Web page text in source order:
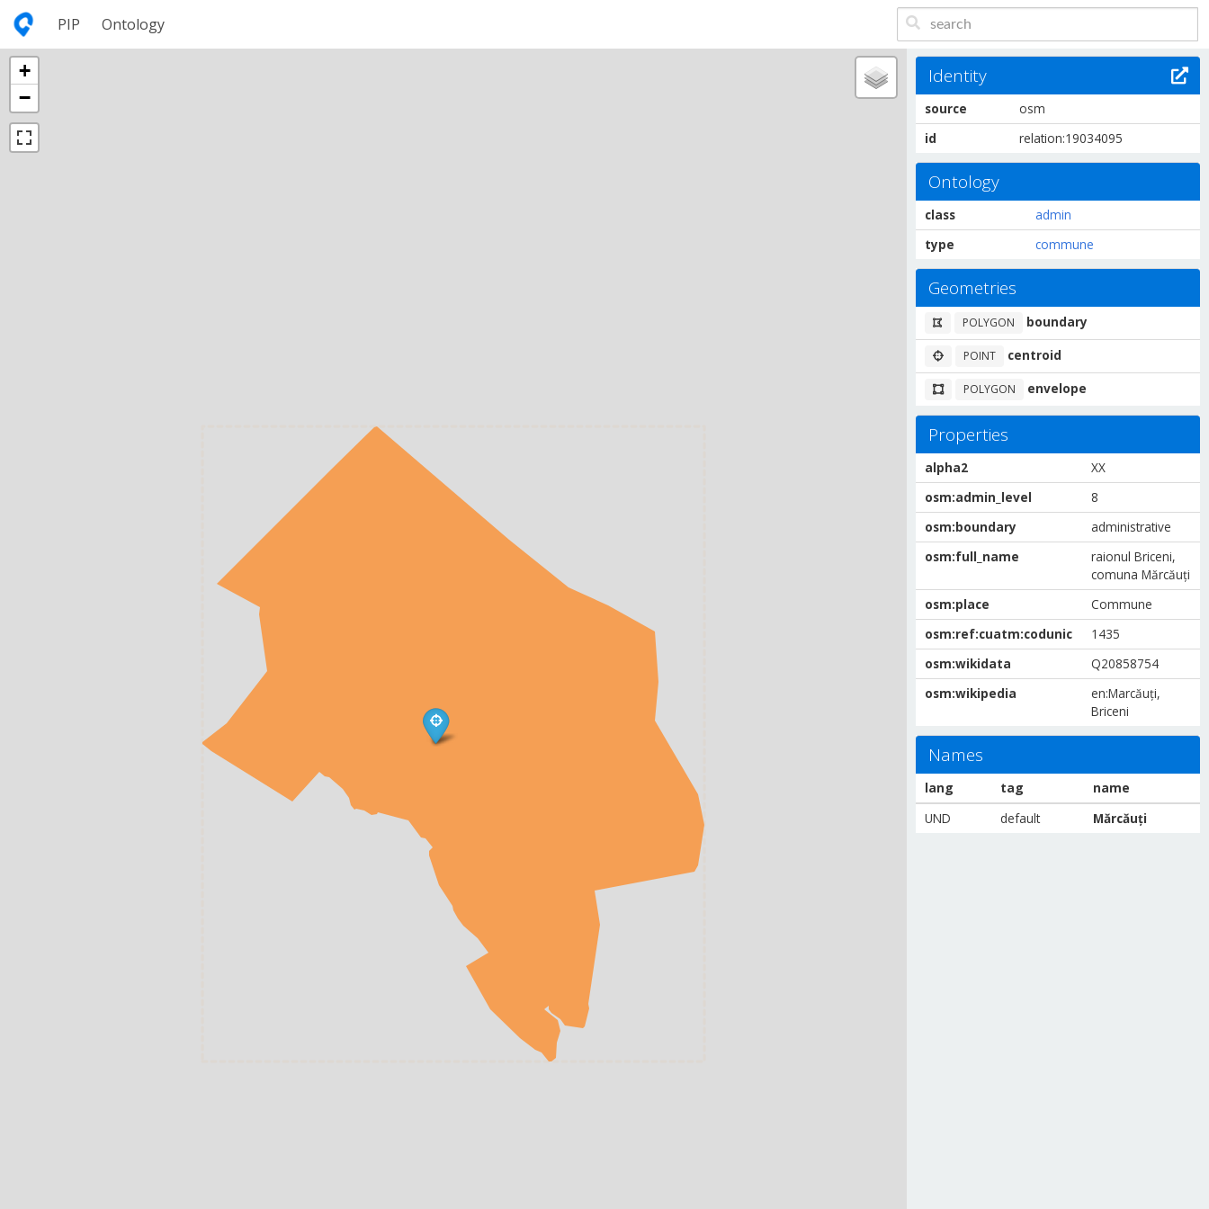
PIP Ontology
+
−
Identity
source
osm
id
relation:19034095
Ontology
class
admin
type
commune
Geometries
POLYGON boundary
POINT centroid
POLYGON envelope
Properties
alpha2
XX
osm:admin_level
8
osm:boundary
administrative
osm:full_name
raionul Briceni,
comuna Mărcăuți
osm:place
Commune
osm:ref:cuatm:codunic
1435
osm:wikidata
Q20858754
osm:wikipedia
en:Marcăuți,
Briceni
Names
lang tag
name
UND
default Mărcăuți